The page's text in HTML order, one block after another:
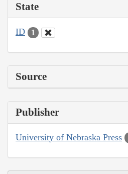
State
ID 1
Source
Publisher
University of Nebraska Press